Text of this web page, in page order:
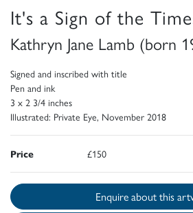
It's a Sign of the
Kathryn Jane Lamb (born
Signed and inscribed with title
Pen and ink
3 x 2 3/4 inches
Illustrated: Private Eye, November 2018
Price £150
Enquire about